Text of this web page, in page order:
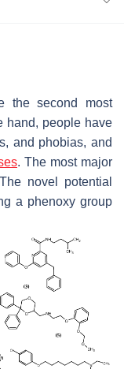
the second most
hand, people have
and phobias, and
. The most major
novel potential
a phenoxy group